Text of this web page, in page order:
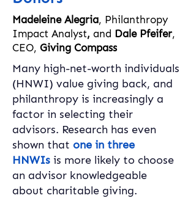
Madeleine Alegria, Philanthropy
Impact Analyst, and Dale Pfeifer,
CEO, Giving Compass
Many high-net-worth individuals
(HNWI) value giving back, and
philanthropy is increasingly a
factor in selecting their
advisors. Research has even
shown that one in three
HNWIs is more likely to choose
an advisor knowledgeable
about charitable giving.